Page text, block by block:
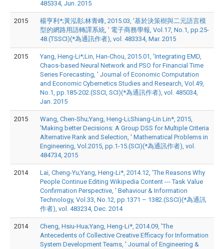
485334, Jun. 2015
2015
楊亨利*;黃泓彰;林青峰, 2015.03, '基於決策樹與二元語言模
型的網路用語轉譯系統, ' 電子商務學報, Vol.17, No.1, pp.25-
48.(TSSCI)(*為通訊作者), vol. 483334, Mar. 2015
2015
Yang, Heng-Li*;Lin, Han-Chou, 2015.01, 'Integrating EMD,
Chaos-based Neural Network and PSO for Financial Time
Series Forecasting, ' Journal of Economic Computation
and Economic Cybernetics Studies and Research, Vol.49,
No.1, pp.185-202.(SSCI, SCI)(*為通訊作者), vol. 485034,
Jan. 2015
2015
Wang, Chen-Shu;Yang, Heng-Li;Shiang-Lin Lin*, 2015,
'Making better Decisions: A Group DSS for Multiple Criteria
Alternative Rank and Selection, ' Mathematical Problems in
Engineering, Vol.2015, pp.1-15.(SCI)(*為通訊作者), vol.
484734, 2015
2014
Lai, Cheng-Yu;Yang, Heng-Li*, 2014.12, 'The Reasons Why
People Continue Editing Wikipedia Content --- Task Value
Confirmation Perspective, ' Behaviour & Information
Technology, Vol.33, No.12, pp.1371 – 1382.(SSCI)(*為通訊
作者), vol. 483234, Dec. 2014
2014
Cheng, Hsiu-Hua;Yang, Heng-Li*, 2014.09, 'The
Antecedents of Collective Creative Efficacy for Information
System Development Teams, ' Journal of Engineering &